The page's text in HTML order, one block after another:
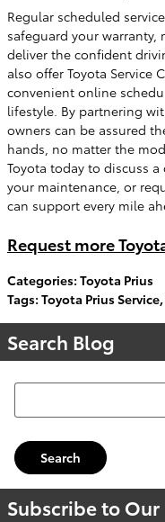
Regular scheduled
safeguard your
deliver the confident
also offer Toyota Service
convenient online
lifestyle. By partnering
owners can be assured
hands, no matter the
Toyota today to discuss
your maintenance, or
can support every mile
Request more
Categories: Toyota Prius
Tags: Toyota Prius Service,
Search Blog
Search Blog
Search
Subscribe to Our